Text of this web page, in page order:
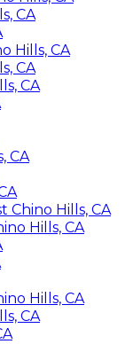
CA
Hills, CA
CA
CA
CA
Chino Hills, CA
Hills, CA
Hills, CA
CA